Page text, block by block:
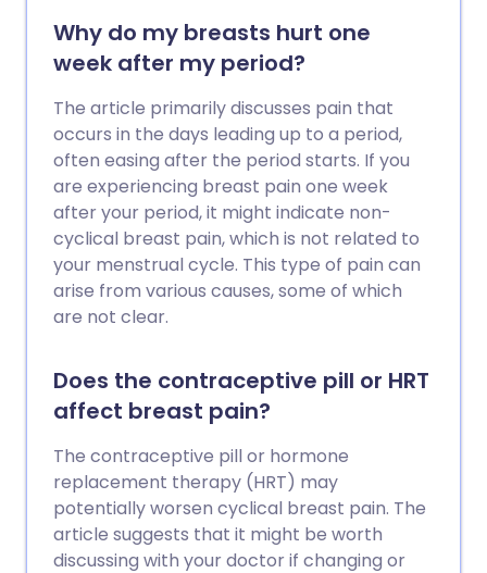
Why do my breasts hurt one
week after my period?
The article primarily discusses pain that
occurs in the days leading up to a period,
often easing after the period starts. If you
are experiencing breast pain one week
after your period, it might indicate non-
cyclical breast pain, which is not related to
your menstrual cycle. This type of pain can
arise from various causes, some of which
are not clear.
Does the contraceptive pill or HRT
affect breast pain?
The contraceptive pill or hormone
replacement therapy (HRT) may
potentially worsen cyclical breast pain. The
article suggests that it might be worth
discussing with your doctor if changing or